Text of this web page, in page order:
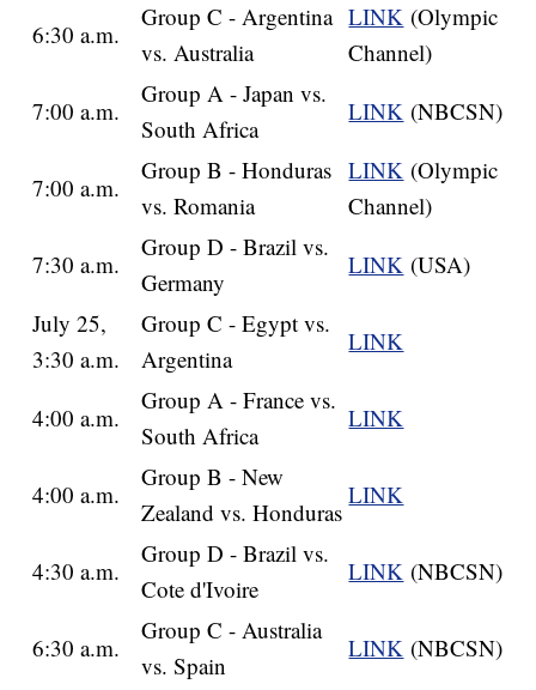
6:30 a.m.
Group C - Argentina
vs. Australia
LINK (Olympic
Channel)
7:00 a.m.
Group A - Japan vs.
South Africa
LINK (NBCSN)
7:00 a.m.
Group B - Honduras
vs. Romania
LINK (Olympic
Channel)
7:30 a.m.
Group D - Brazil vs.
Germany
LINK (USA)
July 25,
3:30 a.m.
Group C - Egypt vs.
Argentina
LINK
4:00 a.m.
Group A - France vs.
South Africa
LINK
4:00 a.m.
Group B - New
Zealand vs. Honduras
LINK
4:30 a.m.
Group D - Brazil vs.
Cote d'Ivoire
LINK (NBCSN)
6:30 a.m.
Group C - Australia
vs. Spain
LINK (NBCSN)